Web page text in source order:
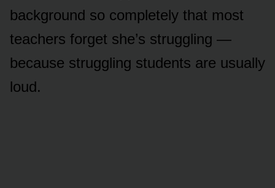
background so completely that most
teachers forget she’s struggling —
because struggling students are usually
loud.